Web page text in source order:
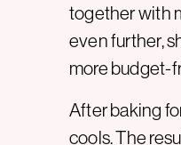
together with
even further,
more budget-
After baking
cools. The